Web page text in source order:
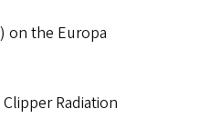
on the Europa
Radiation